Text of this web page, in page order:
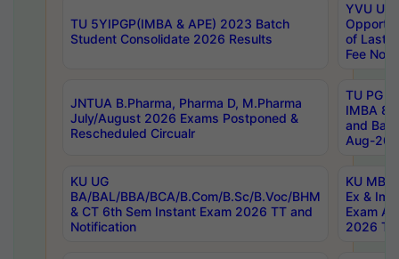
TU 5YIPGP(IMBA & APE) 2023 Batch
Student Consolidate 2026 Results
YVU UG
of Last
Fee
JNTUA B.Pharma, Pharma D, M.Pharma
July/August 2026 Exams Postponed &
Rescheduled Circualr
TU PG
IMBA
and
Aug-
KU UG
BA/BAL/BBA/BCA/B.Com/B.Sc/B.Voc/BHM
& CT 6th Sem Instant Exam 2026 TT and
Notification
KU MBA
Ex &
Exam
2026